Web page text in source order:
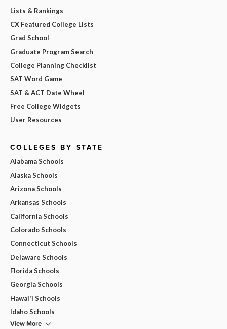
Lists & Rankings
CX Featured College Lists
Grad School
Graduate Program Search
College Planning Checklist
SAT Word Game
SAT & ACT Date Wheel
Free College Widgets
User Resources
COLLEGES BY STATE
Alabama Schools
Alaska Schools
Arizona Schools
Arkansas Schools
California Schools
Colorado Schools
Connecticut Schools
Delaware Schools
Florida Schools
Georgia Schools
Hawai'i Schools
Idaho Schools
View More